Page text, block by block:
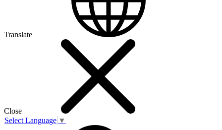
Translate
Close
Select Language ▼